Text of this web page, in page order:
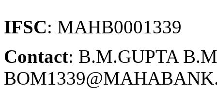
IFSC: MAHB0001339
Contact: B.M.GUPTA